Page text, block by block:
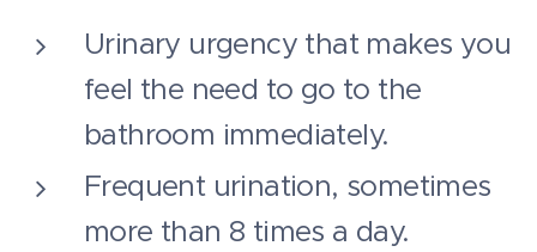
Urinary urgency that makes you
feel the need to go to the
bathroom immediately.
Frequent urination, sometimes
more than 8 times a day.